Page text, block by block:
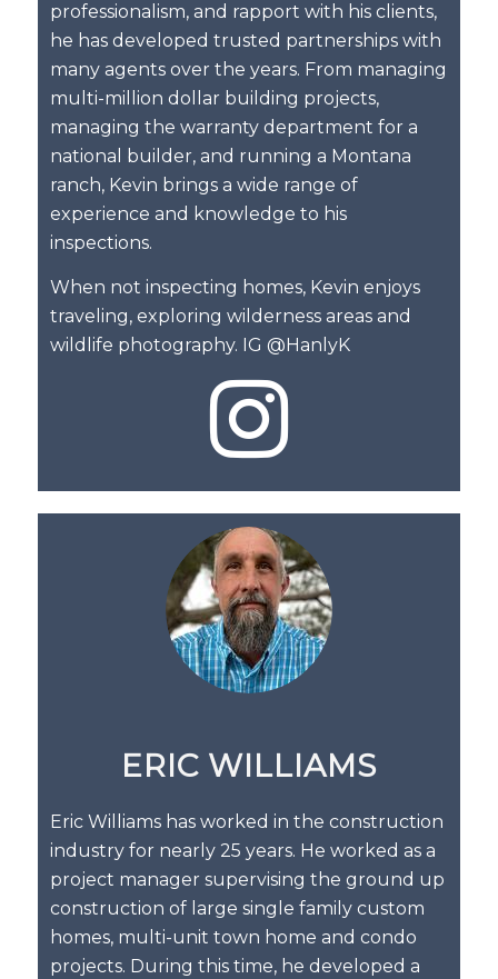
professionalism, and rapport with his clients,
he has developed trusted partnerships with
many agents over the years. From managing
multi-million dollar building projects,
managing the warranty department for a
national builder, and running a Montana
ranch, Kevin brings a wide range of
experience and knowledge to his
inspections.
When not inspecting homes, Kevin enjoys
traveling, exploring wilderness areas and
wildlife photography. IG @HanlyK
ERIC WILLIAMS
Eric Williams has worked in the construction
industry for nearly 25 years. He worked as a
project manager supervising the ground up
construction of large single family custom
homes, multi-unit town home and condo
projects. During this time, he developed a